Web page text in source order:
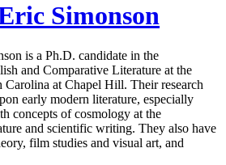
Simonson
is a Ph.D. candidate in the
and Comparative Literature at the
at Chapel Hill. Their research
early modern literature, especially
concepts of cosmology at the
and scientific writing. They also have
film studies and visual art, and